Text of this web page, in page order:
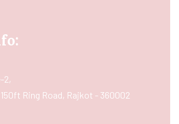
2,
150ft Ring Road, Rajkot - 360002